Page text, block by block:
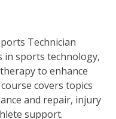
Technician
in sports technology,
to enhance
covers topics
and repair, injury
support.